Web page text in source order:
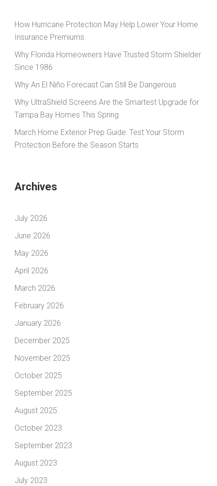
How Hurricane Protection May Help Lower Your Home
Insurance Premiums
Why Florida Homeowners Have Trusted Storm Shielder
Since 1986
Why An El Niño Forecast Can Still Be Dangerous
Why UltraShield Screens Are the Smartest Upgrade for
Tampa Bay Homes This Spring
March Home Exterior Prep Guide: Test Your Storm
Protection Before the Season Starts
Archives
July 2026
June 2026
May 2026
April 2026
March 2026
February 2026
January 2026
December 2025
November 2025
October 2025
September 2025
August 2025
October 2023
September 2023
August 2023
July 2023